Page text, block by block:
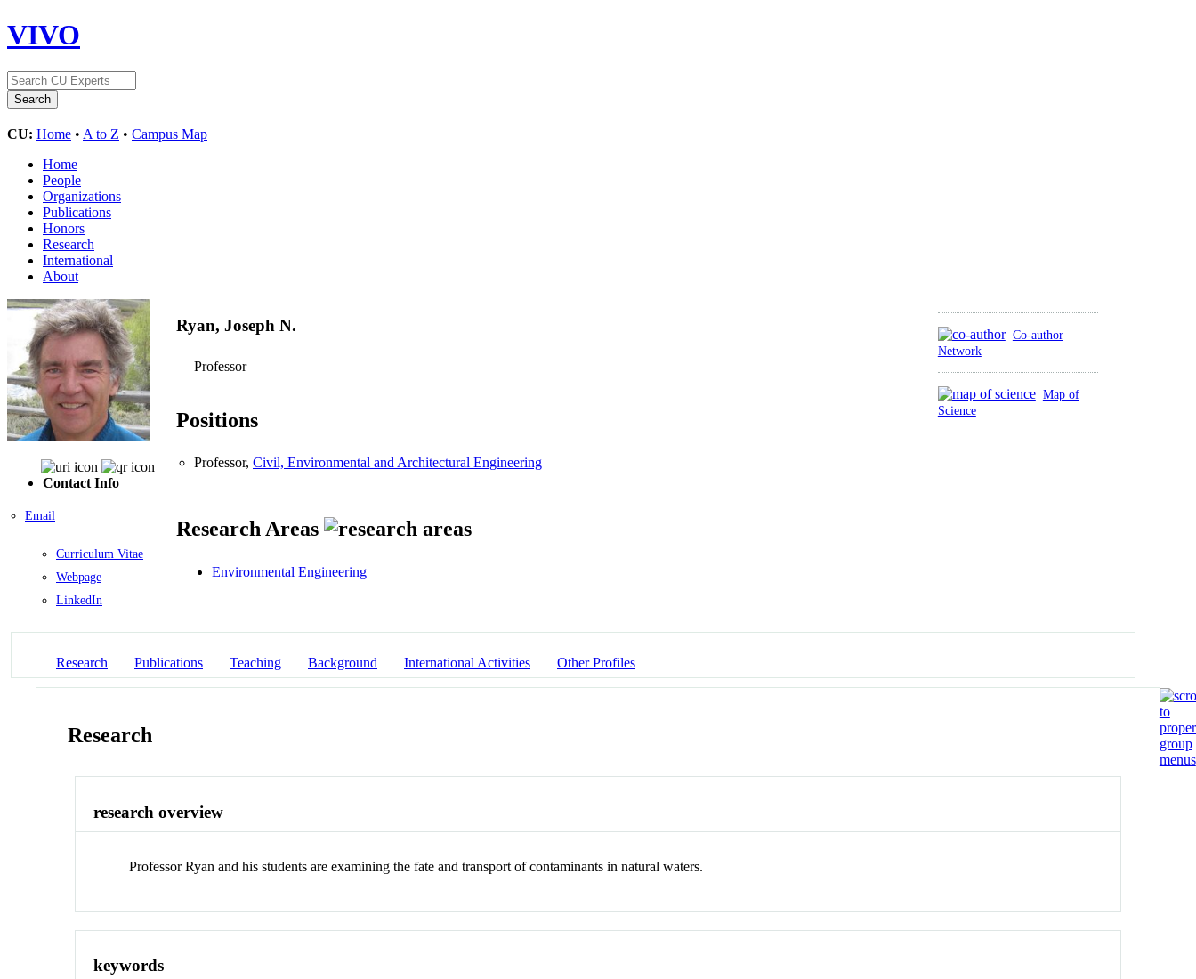
VIVO
CU: Home • A to Z • Campus Map
Home
People
Organizations
Publications
Honors
Research
International
About
Contact Info
Email
Curriculum Vitae
Webpage
LinkedIn
Co-author
Network
Map of
Science
Ryan, Joseph N.
Professor
Positions
Professor, Civil, Environmental and Architectural Engineering
Research Areas
Environmental Engineering
Research Publications Teaching Background International Activities Other Profiles
Research
research overview
Professor Ryan and his students are examining the fate and transport of contaminants in natural waters.
keywords